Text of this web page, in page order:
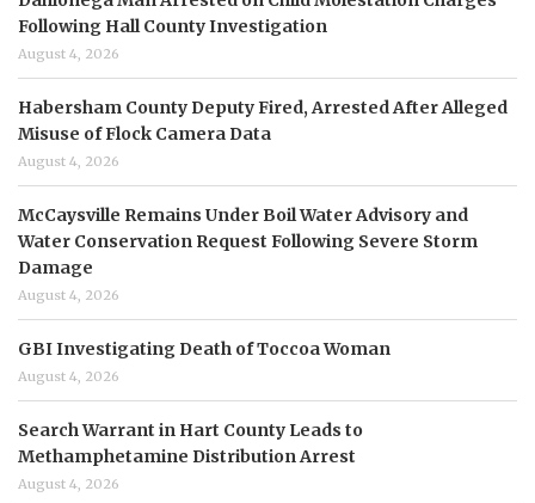
Following Hall County Investigation
August 4, 2026
Habersham County Deputy Fired, Arrested After Alleged
Misuse of Flock Camera Data
August 4, 2026
McCaysville Remains Under Boil Water Advisory and
Water Conservation Request Following Severe Storm
Damage
August 4, 2026
GBI Investigating Death of Toccoa Woman
August 4, 2026
Search Warrant in Hart County Leads to
Methamphetamine Distribution Arrest
August 4, 2026